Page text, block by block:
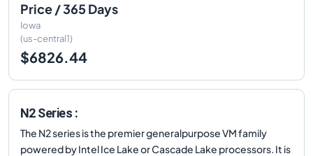
Price / 365 Days
Iowa
(us-central1)
$6826.44
N2 Series :
The N2 series is the premier generalpurpose VM family
powered by Intel Ice Lake or Cascade Lake processors. It is